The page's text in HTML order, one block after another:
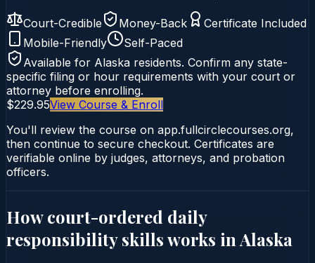
Court-Credible Money-Back
Certificate Included
Mobile-Friendly
Self-Paced
Available for Alaska residents. Confirm any state-
specific filing or hour requirements with your court or
attorney before enrolling.
$229.95View Course & Enroll
You'll review the course on app.fullcirclecourses.org,
then continue to secure checkout. Certificates are
verifiable online by judges, attorneys, and probation
officers.
How court-ordered daily
responsibility skillsworks in Alaska